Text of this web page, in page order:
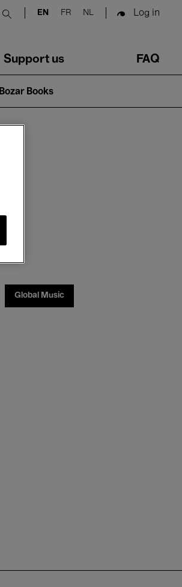
Submit search
EN FR NL Log in
Support us FAQ
Bozar Books
Global Music